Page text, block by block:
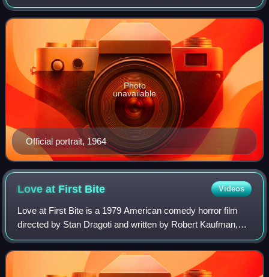
assassination of President John F. Kennedy, and ended on
January 20, 1969. He had been vice p
Official portrait, 1964
Photo
unavailable
Love at First Bite Videos
Love at First Bite is a 1979 American comedy horror film
directed by Stan Dragoti and written by Robert Kaufman,
using characters originally created by Bram Stoker. It stars
George Hamilton, Susan Sai